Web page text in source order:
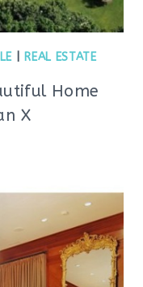
REAL ESTATE
Home
X